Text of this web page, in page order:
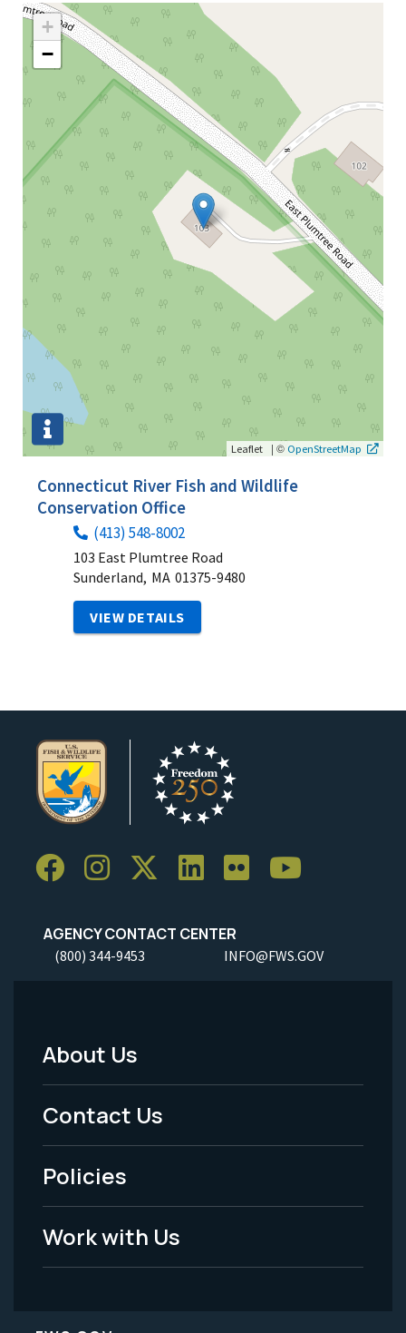
+
−
Leaflet | © OpenStreetMap
Connecticut River Fish and Wildlife
Conservation Office
(413) 548-8002
103 East Plumtree Road
Sunderland, MA 01375-9480
VIEW DETAILS
AGENCY CONTACT CENTER
(800) 344-9453 INFO@FWS.GOV
Footer
Menu
-
Legal
About Us
Contact Us
Policies
Work with Us